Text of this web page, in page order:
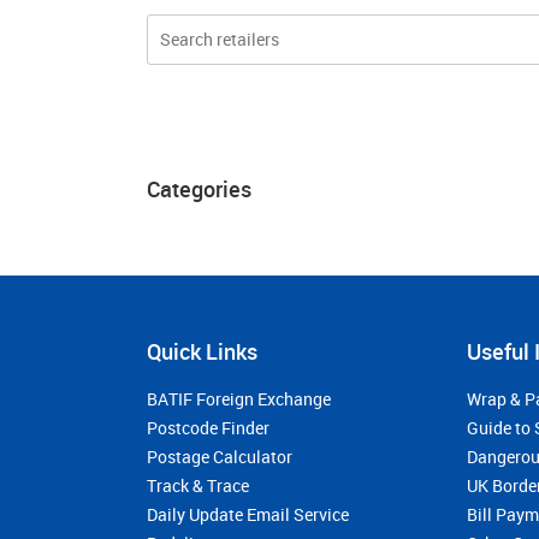
Categories
Quick Links
BATIF Foreign Exchange
Postcode Finder
Postage Calculator
Track & Trace
Daily Update Email Service
Useful
Wrap &
Guide to
UK
Bill